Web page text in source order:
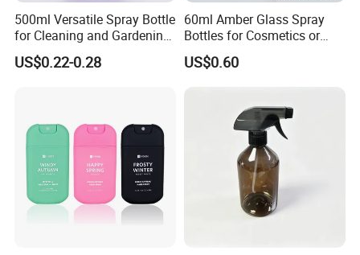
500ml Versatile Spray Bottle
for Cleaning and Gardening
Solutions
US$0.22-0.28
60ml Amber Glass Spray
Bottles for Cosmetics or
Pharmaceuticals
US$0.60